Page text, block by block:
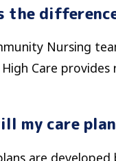
the
Nursing
High Care
my care
are